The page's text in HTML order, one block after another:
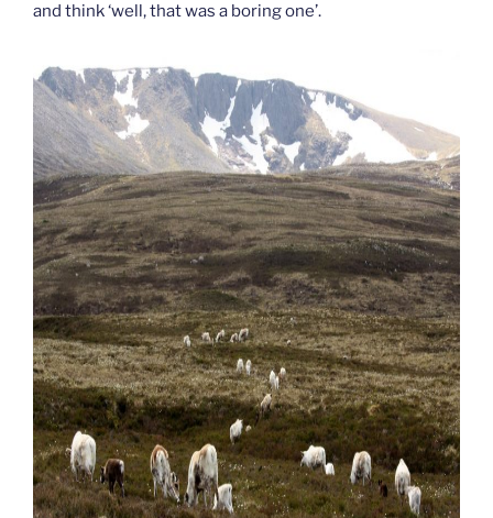
and think ‘well, that was a boring one’.